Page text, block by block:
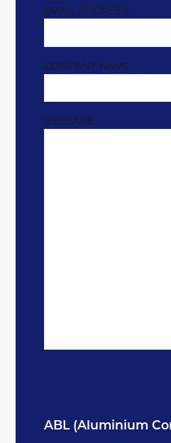
EMAIL ADDRESS
COMPANY NAME
MESSAGE
ABL (Aluminium